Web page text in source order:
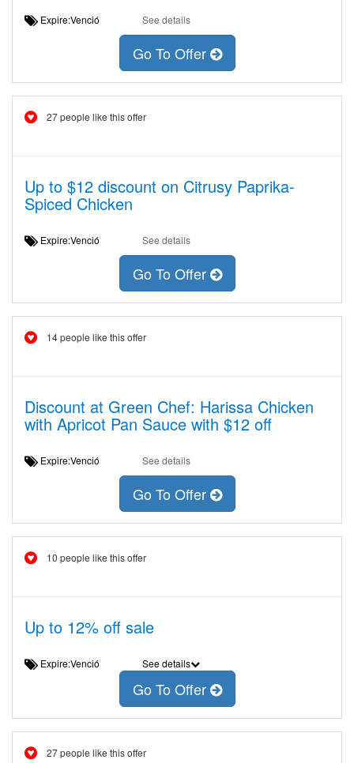
Expire:Venció See details
Go To Offer
27 people like this offer
Up to $12 discount on Citrusy Paprika-
Spiced Chicken
Expire:Venció See details
Go To Offer
14 people like this offer
Discount at Green Chef: Harissa Chicken
with Apricot Pan Sauce with $12 off
Expire:Venció See details
Go To Offer
10 people like this offer
Up to 12% off sale
Expire:Venció See details
Go To Offer
27 people like this offer